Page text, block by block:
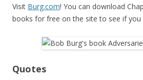
Visit Burg.com! You can download
books for free on the site to see if you
Quotes